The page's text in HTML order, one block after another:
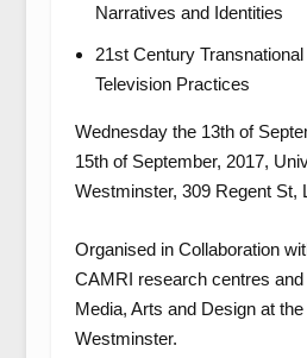
Narratives and Identities
21stCentury
Television Practices
Wednesday the 13thof
15thof September, 2017,
Westminster, 309 Regent St,
Organised in Collaboration
CAMRI research centres
Media, Arts and Design at
Westminster.